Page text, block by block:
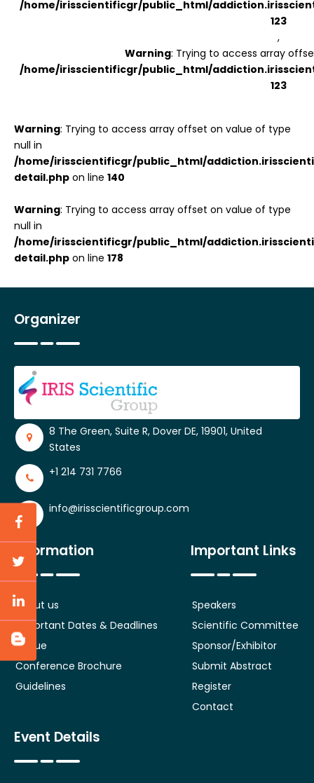
/home/irisscientificgr/public_html/
123
,
Warning: Trying to access array
/home/irisscientificgr/public_html/
123
Warning: Trying to access array offset on value of type
null in
/home/irisscientificgr/public_html/
detail.php on line 140
Warning: Trying to access array offset on value of type
null in
/home/irisscientificgr/public_html/
detail.php on line 178
Organizer
8 The Green, Suite R, Dover DE, 19901, United
States
+1 214 731 7766
info@irisscientificgroup.com
Information
About us
Important Dates & Deadlines
Venue
Conference Brochure
Guidelines
Important Links
Speakers
Scientific Committee
Sponsor/Exhibitor
Submit Abstract
Register
Contact
Event Details